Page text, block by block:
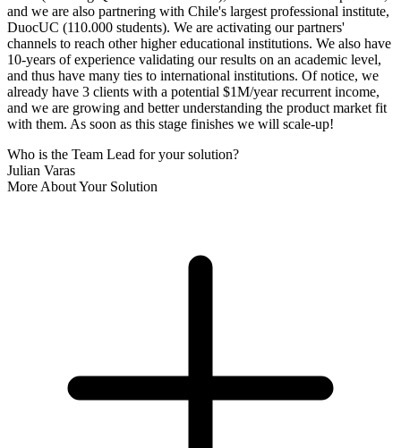
and we are also partnering with Chile's largest professional institute,
DuocUC (110.000 students). We are activating our partners'
channels to reach other higher educational institutions. We also have
10-years of experience validating our results on an academic level,
and thus have many ties to international institutions. Of notice, we
already have 3 clients with a potential $1M/year recurrent income,
and we are growing and better understanding the product market fit
with them. As soon as this stage finishes we will scale-up!
Who is the Team Lead for your solution?
Julian Varas
More About Your Solution